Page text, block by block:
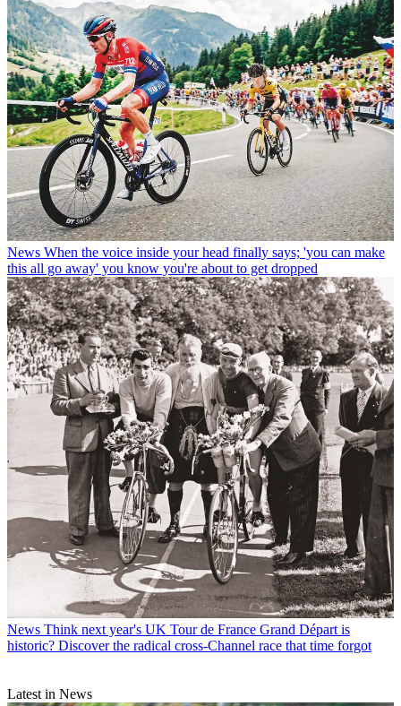
News When the voice inside your head finally says; 'you can make
this all go away' you know you're about to get dropped
News Think next year's UK Tour de France Grand Départ is
historic? Discover the radical cross-Channel race that time forgot
Latest in News